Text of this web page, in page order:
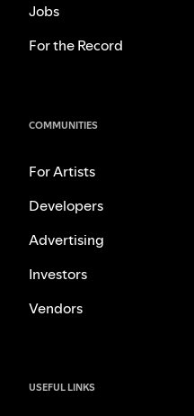
Jobs
For the Record
COMMUNITIES
For Artists
Developers
Advertising
Investors
Vendors
USEFUL LINKS